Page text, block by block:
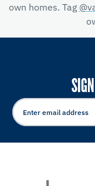
own homes. Tag